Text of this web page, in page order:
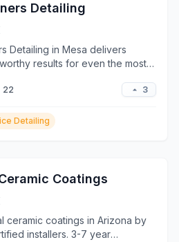
Detailing
Detailing in Mesa delivers
results for even the most
22 3
Detailing
Coatings
ceramic coatings in Arizona by
installers. 3-7 year